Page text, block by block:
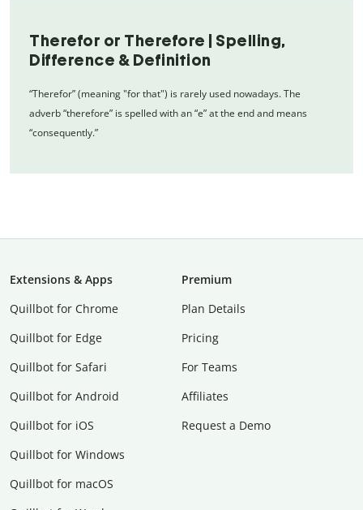
Therefor or Therefore | Spelling,
Difference & Definition
“Therefor” (meaning "for that") is rarely used nowadays. The
adverb “therefore” is spelled with an “e” at the end and means
“consequently.”
Extensions & Apps
Quillbot for Chrome
Quillbot for Edge
Quillbot for Safari
Quillbot for Android
Quillbot for iOS
Quillbot for Windows
Quillbot for macOS
Premium
Plan Details
Pricing
For Teams
Affiliates
Request a Demo